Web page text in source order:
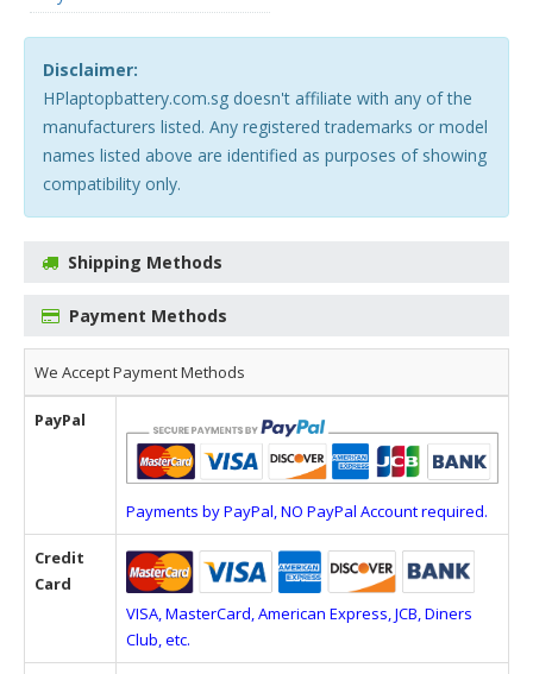
Disclaimer:
HPlaptopbattery.com.sg doesn't affiliate with any of the
manufacturers listed. Any registered trademarks or model
names listed above are identified as purposes of showing
compatibility only.
Shipping Methods
Payment Methods
We Accept Payment Methods
PayPal
Payments by PayPal, NO PayPal Account required.
Credit
Card
VISA, MasterCard, American Express, JCB, Diners
Club, etc.